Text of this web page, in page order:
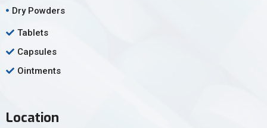
Dry Powders
Tablets
Capsules
Ointments
Location